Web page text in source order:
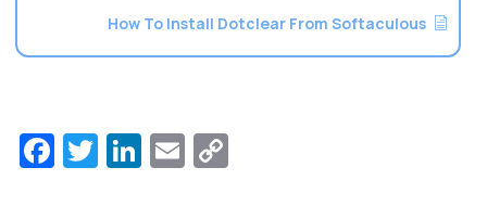
How To Install Dotclear From Softaculous
Facebook
Twitter
LinkedIn
Email